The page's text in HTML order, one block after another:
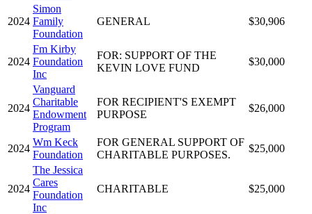
2024
Simon
Family
Foundation
GENERAL $30,906
2024
Fm Kirby
Foundation
Inc
FOR: SUPPORT OF THE
KEVIN LOVE FUND
$30,000
2024
Vanguard
Charitable
Endowment
Program
FOR RECIPIENT'S EXEMPT
PURPOSE
$26,000
2024
Wm Keck
Foundation
FOR GENERAL SUPPORT OF
CHARITABLE PURPOSES.
$25,000
2024
The Jessica
Cares
Foundation
Inc
CHARITABLE $25,000